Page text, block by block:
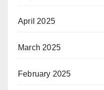
April 2025
March 2025
February 2025